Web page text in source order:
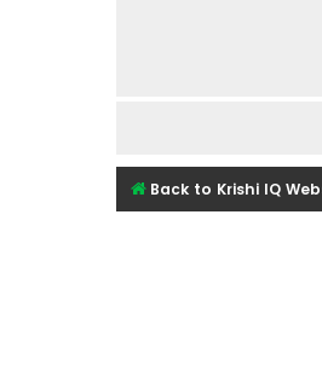
Back to Krishi IQ